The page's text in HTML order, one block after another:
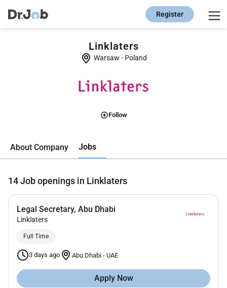
Register
Linklaters
Warsaw - Poland
Follow
About Company Jobs
14Job openings in Linklaters
Legal Secretary, Abu Dhabi
Linklaters
Full Time
3 days ago Abu Dhabi - UAE
Apply Now